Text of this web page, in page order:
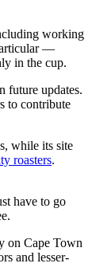
working
—
in the cup.
future updates.
to contribute
while its site
roasters.
have to go
on Cape Town
and lesser-